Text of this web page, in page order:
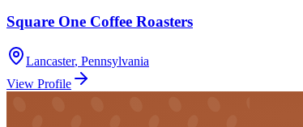
Square One Coffee Roasters
Lancaster, Pennsylvania
View Profile